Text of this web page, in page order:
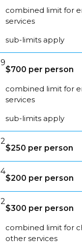
combined limit for
services
sub-limits apply
9
$700 per person
combined limit for
services
sub-limits apply
2
$250 per person
4
$200 per person
2
$300 per person
combined limit for
other services